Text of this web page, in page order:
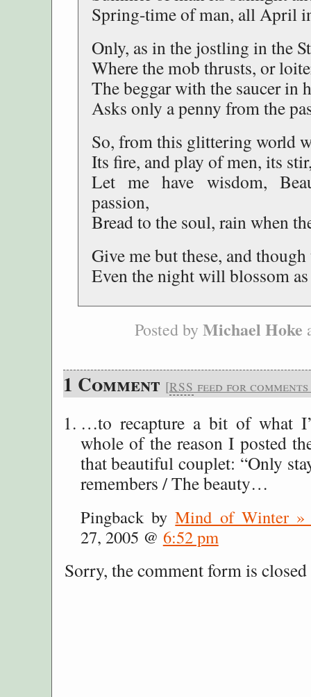
Spring-time of man, all April
Only, as in the jostling in the
Where the mob thrusts, or
The beggar with the saucer in
Asks only a penny from the
So, from this glittering world
Its fire, and play of men, its
Let me have wisdom,
passion,
Bread to the soul, rain when
Give me but these, and
Even the night will blossom as
Posted by Michael Hoke
1 Comment [RSS feed for
…to recapture a bit of what
whole of the reason I posted
that beautiful couplet: “Only
remembers / The beauty…
Pingback byMind of Winter »
27, 2005 @ 6:52 pm
Sorry, the comment form is